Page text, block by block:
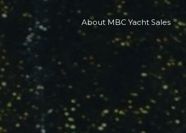
About MBC Yacht Sales